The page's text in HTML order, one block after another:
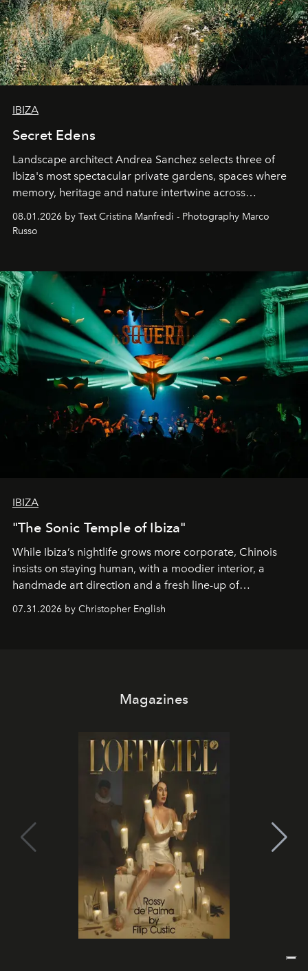
IBIZA
Secret Edens
Landscape architect Andrea Sanchez selects three of
Ibiza's most spectacular private gardens, spaces where
memory, heritage and nature intertwine across
northern dunes.
08.01.2026 by Text Cristina Manfredi - Photography Marco
Russo
IBIZA
"The Sonic Temple of Ibiza"
While Ibiza’s nightlife grows more corporate, Chinois
insists on staying human, with a moodier interior, a
handmade art direction and a fresh line-up of
07.31.2026 by Christopher English
Magazines